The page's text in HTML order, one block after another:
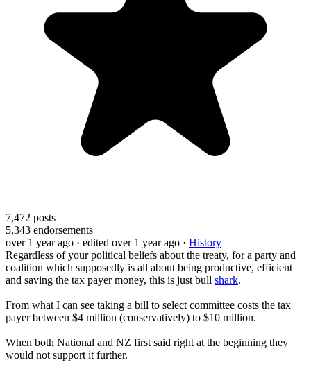
7,472 posts
5,343 endorsements
over 1 year ago · edited over 1 year ago · History
Regardless of your political beliefs about the treaty, for a party and
coalition which supposedly is all about being productive, efficient
and saving the tax payer money, this is just bull shark.
From what I can see taking a bill to select committee costs the tax
payer between $4 million (conservatively) to $10 million.
When both National and NZ first said right at the beginning they
would not support it further.